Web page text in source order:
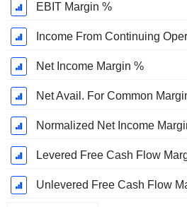
EBIT Margin %
Income From Continuing
Net Income Margin %
Net Avail. For Common
Normalized Net Income
Levered Free Cash Flow
Unlevered Free Cash Flow